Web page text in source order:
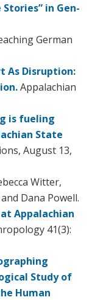
in Gen-
German
As Disruption:
Appalachian
is fueling
State
August 13,
Witter,
Dana Powell.
Appalachian
41(3):
Study of
Human